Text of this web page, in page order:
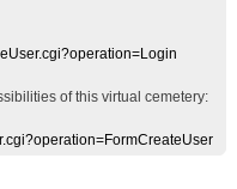
of this virtual cemetery: